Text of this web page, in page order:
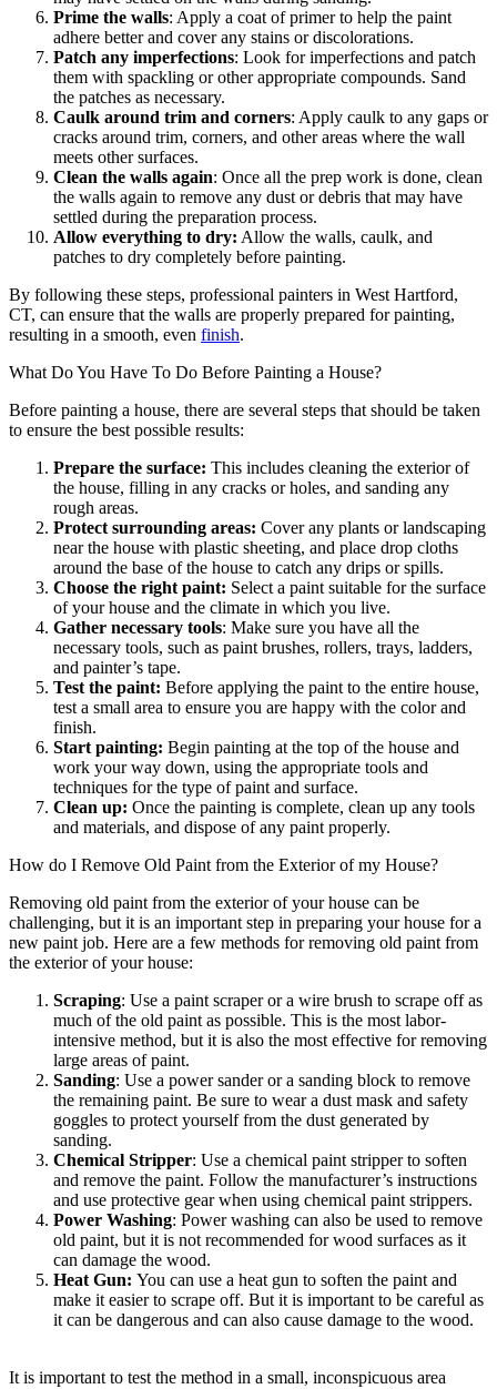
Prime the walls: Apply a coat of primer to help the paint
adhere better and cover any stains or discolorations.
Patch any imperfections: Look for imperfections and patch
them with spackling or other appropriate compounds. Sand
the patches as necessary.
Caulk around trim and corners: Apply caulk to any gaps or
cracks around trim, corners, and other areas where the wall
meets other surfaces.
Clean the walls again: Once all the prep work is done, clean
the walls again to remove any dust or debris that may have
settled during the preparation process.
Allow everything to dry: Allow the walls, caulk, and
patches to dry completely before painting.
By following these steps, professional painters in West Hartford,
CT, can ensure that the walls are properly prepared for painting,
resulting in a smooth, even finish.
What Do You Have To Do Before Painting a House?
Before painting a house, there are several steps that should be taken
to ensure the best possible results:
Prepare the surface: This includes cleaning the exterior of
the house, filling in any cracks or holes, and sanding any
rough areas.
Protect surrounding areas: Cover any plants or landscaping
near the house with plastic sheeting, and place drop cloths
around the base of the house to catch any drips or spills.
Choose the right paint: Select a paint suitable for the surface
of your house and the climate in which you live.
Gather necessary tools: Make sure you have all the
necessary tools, such as paint brushes, rollers, trays, ladders,
and painter’s tape.
Test the paint: Before applying the paint to the entire house,
test a small area to ensure you are happy with the color and
finish.
Start painting: Begin painting at the top of the house and
work your way down, using the appropriate tools and
techniques for the type of paint and surface.
Clean up: Once the painting is complete, clean up any tools
and materials, and dispose of any paint properly.
How do I Remove Old Paint from the Exterior of my House?
Removing old paint from the exterior of your house can be
challenging, but it is an important step in preparing your house for a
new paint job. Here are a few methods for removing old paint from
the exterior of your house:
Scraping: Use a paint scraper or a wire brush to scrape off as
much of the old paint as possible. This is the most labor-
intensive method, but it is also the most effective for removing
large areas of paint.
Sanding: Use a power sander or a sanding block to remove
the remaining paint. Be sure to wear a dust mask and safety
goggles to protect yourself from the dust generated by
sanding.
Chemical Stripper: Use a chemical paint stripper to soften
and remove the paint. Follow the manufacturer’s instructions
and use protective gear when using chemical paint strippers.
Power Washing: Power washing can also be used to remove
old paint, but it is not recommended for wood surfaces as it
can damage the wood.
Heat Gun: You can use a heat gun to soften the paint and
make it easier to scrape off. But it is important to be careful as
it can be dangerous and can also cause damage to the wood.
It is important to test the method in a small, inconspicuous area